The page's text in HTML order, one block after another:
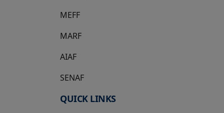
MEFF
opens in a new tab
MARF
AIAF
SENAF
QUICK LINKS